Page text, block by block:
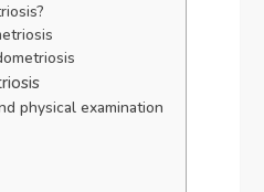
physical examination